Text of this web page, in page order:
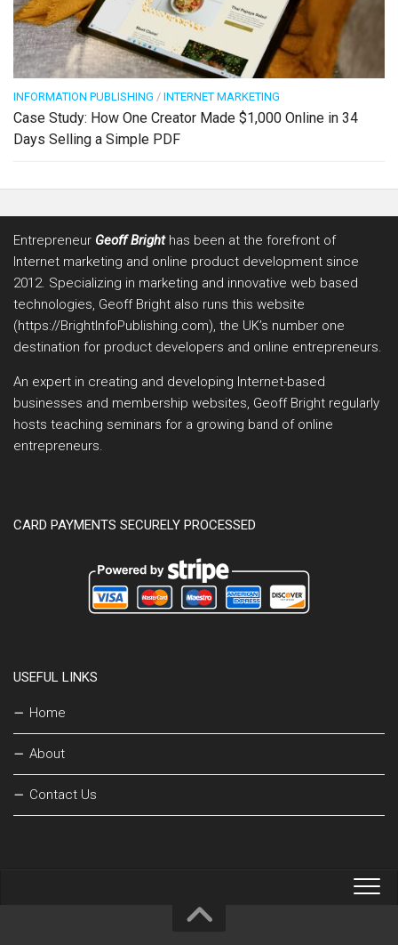
INFORMATION PUBLISHING / INTERNET MARKETING
Case Study: How One Creator Made $1,000 Online in 34
Days Selling a Simple PDF
Entrepreneur Geoff Brighthas been at the forefront of
Internet marketing and online product development since
2012. Specializing in marketing and innovative web based
technologies, Geoff Bright also runs this website
(https://BrightInfoPublishing.com), the UK’s number one
destination for product developers and online entrepreneurs.
An expert in creating and developing Internet-based
businesses and membership websites, Geoff Bright regularly
hosts teaching seminars for a growing band of online
entrepreneurs.
CARD PAYMENTS SECURELY PROCESSED
USEFUL LINKS
Home
About
Contact Us